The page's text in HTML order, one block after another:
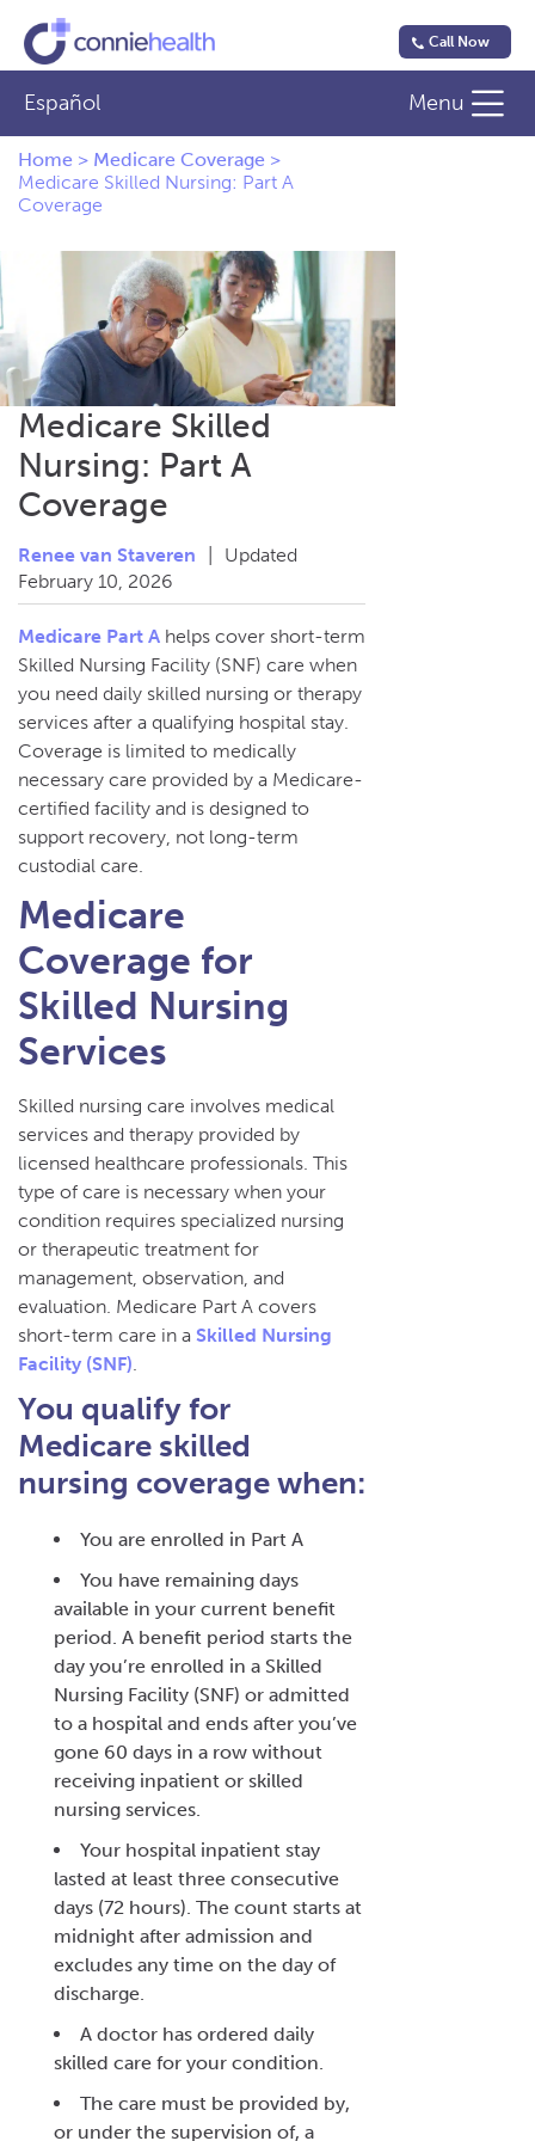
Call Now
Español Menu
Home > Medicare Coverage >
Medicare Skilled Nursing: Part A
Coverage
Medicare Skilled
Nursing: Part A
Coverage
Renee van Staveren
Updated
February 10, 2026
Medicare Part A helps cover short-term
Skilled Nursing Facility (SNF) care when
you need daily skilled nursing or therapy
services after a qualifying hospital stay.
Coverage is limited to medically
necessary care provided by a Medicare-
certified facility and is designed to
support recovery, not long-term
custodial care.
Medicare
Coverage for
Skilled Nursing
Services
Skilled nursing care involves medical
services and therapy provided by
licensed healthcare professionals. This
type of care is necessary when your
condition requires specialized nursing
or therapeutic treatment for
management, observation, and
evaluation. Medicare Part A covers
short-term care in a Skilled Nursing
Facility (SNF).
You qualify for
Medicare skilled
nursing coverage when:
You are enrolled in Part A
You have remaining days
available in your current benefit
period. A benefit period starts the
day you’re enrolled in a Skilled
Nursing Facility (SNF) or admitted
to a hospital and ends after you’ve
gone 60 days in a row without
receiving inpatient or skilled
nursing services.
Your hospital inpatient stay
lasted at least three consecutive
days (72 hours). The count starts at
midnight after admission and
excludes any time on the day of
discharge.
A doctor has ordered daily
skilled care for your condition.
The care must be provided by,
or under the supervision of, a